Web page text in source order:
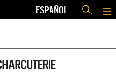
ESPAÑOL